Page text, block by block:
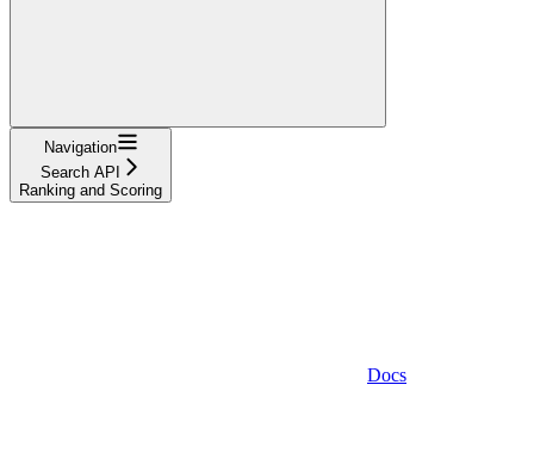
Navigation
Search API
Ranking and Scoring
Docs